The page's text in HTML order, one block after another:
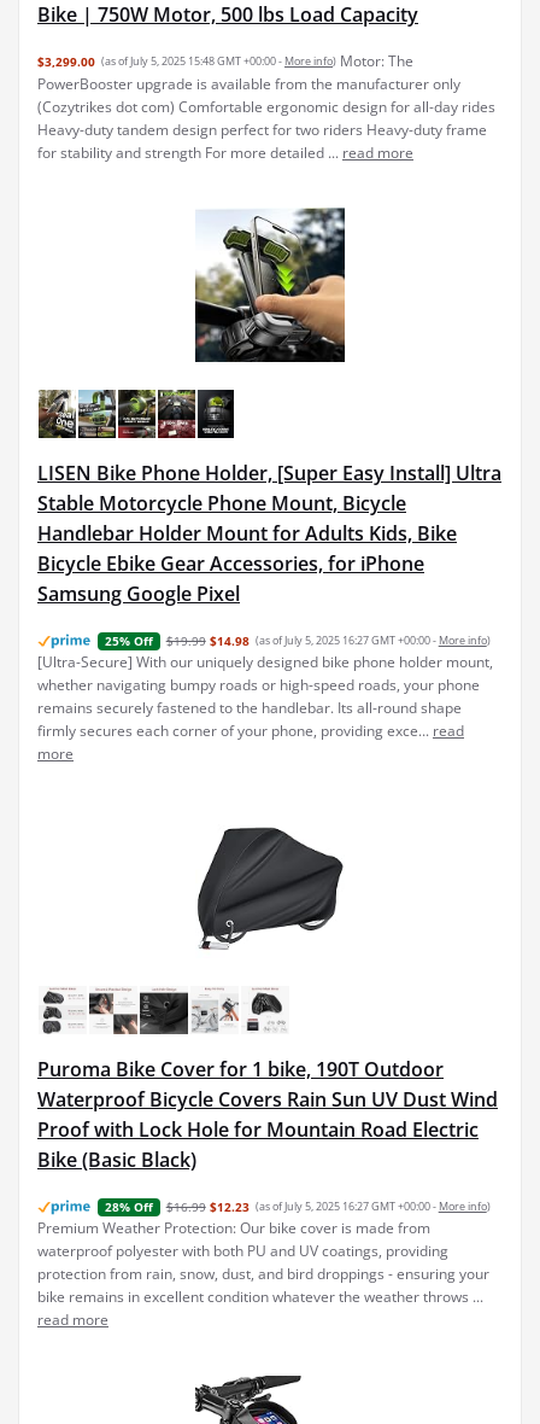
Bike | 750W Motor, 500 lbs Load Capacity
$3,299.00 (as of July 5, 2025 15:48 GMT +00:00 - More info) Motor: The
PowerBooster upgrade is available from the manufacturer only
(Cozytrikes dot com) Comfortable ergonomic design for all-day rides
Heavy-duty tandem design perfect for two riders Heavy-duty frame
for stability and strength For more detailed ... read more
LISEN Bike Phone Holder, [Super Easy Install] Ultra
Stable Motorcycle Phone Mount, Bicycle
Handlebar Holder Mount for Adults Kids, Bike
Bicycle Ebike Gear Accessories, for iPhone
Samsung Google Pixel
25% Off $19.99 $14.98 (as of July 5, 2025 16:27 GMT +00:00 - More info)
[Ultra-Secure] With our uniquely designed bike phone holder mount,
whether navigating bumpy roads or high-speed roads, your phone
remains securely fastened to the handlebar. Its all-round shape
firmly secures each corner of your phone, providing exce... read
more
Puroma Bike Cover for 1 bike, 190T Outdoor
Waterproof Bicycle Covers Rain Sun UV Dust Wind
Proof with Lock Hole for Mountain Road Electric
Bike (Basic Black)
28% Off $16.99 $12.23 (as of July 5, 2025 16:27 GMT +00:00 - More info)
Premium Weather Protection: Our bike cover is made from
waterproof polyester with both PU and UV coatings, providing
protection from rain, snow, dust, and bird droppings - ensuring your
bike remains in excellent condition whatever the weather throws ...
read more